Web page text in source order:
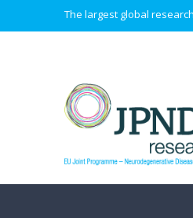
The largest global